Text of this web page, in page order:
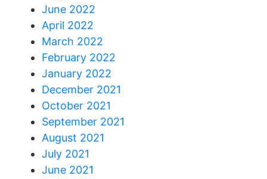
June 2022
April 2022
March 2022
February 2022
January 2022
December 2021
October 2021
September 2021
August 2021
July 2021
June 2021